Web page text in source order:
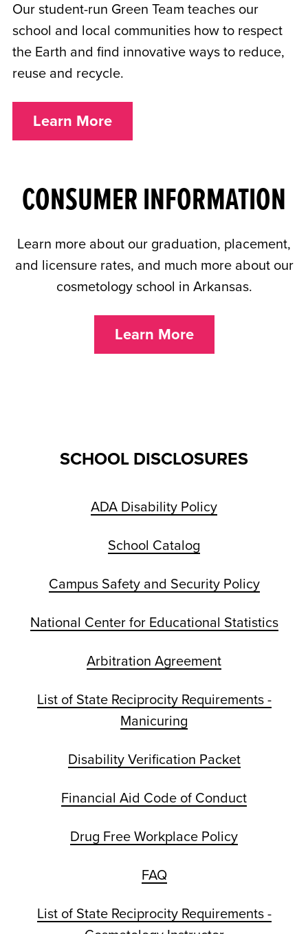
Our student-run Green Team teaches our
school and local communities how to respect
the Earth and find innovative ways to reduce,
reuse and recycle.
Learn More
CONSUMER INFORMATION
Learn more about our graduation, placement,
and licensure rates, and much more about our
cosmetology school in Arkansas.
Learn More
SCHOOL DISCLOSURES
ADA Disability Policy
School Catalog
Campus Safety and Security Policy
National Center for Educational Statistics
Arbitration Agreement
List of State Reciprocity Requirements -
Manicuring
Disability Verification Packet
Financial Aid Code of Conduct
Drug Free Workplace Policy
FAQ
List of State Reciprocity Requirements -